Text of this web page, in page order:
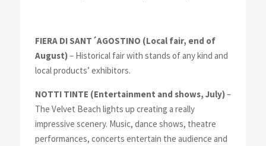
FIERA DI SANT´AGOSTINO (Local fair, end of
August)– Historical fair with stands of any kind and
local products’ exhibitors.
NOTTI TINTE (Entertainment and shows, July)–
The Velvet Beach lights up creating a really
impressive scenery. Music, dance shows, theatre
performances, concerts entertain the audience and